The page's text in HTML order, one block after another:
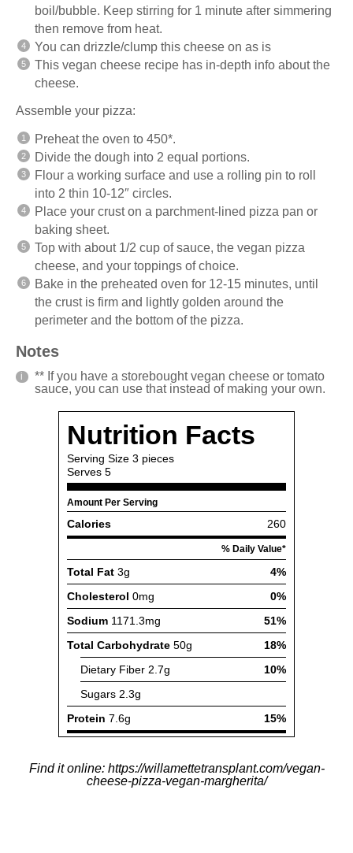
boil/bubble. Keep stirring for 1 minute after simmering
then remove from heat.
You can drizzle/clump this cheese on as is
This vegan cheese recipe has in-depth info about the
cheese.
Assemble your pizza:
Preheat the oven to 450*.
Divide the dough into 2 equal portions.
Flour a working surface and use a rolling pin to roll
into 2 thin 10-12″ circles.
Place your crust on a parchment-lined pizza pan or
baking sheet.
Top with about 1/2 cup of sauce, the vegan pizza
cheese, and your toppings of choice.
Bake in the preheated oven for 12-15 minutes, until
the crust is firm and lightly golden around the
perimeter and the bottom of the pizza.
Notes
** If you have a storebought vegan cheese or tomato
sauce, you can use that instead of making your own.
Find it online: https://willamettetransplant.com/vegan-
cheese-pizza-vegan-margherita/